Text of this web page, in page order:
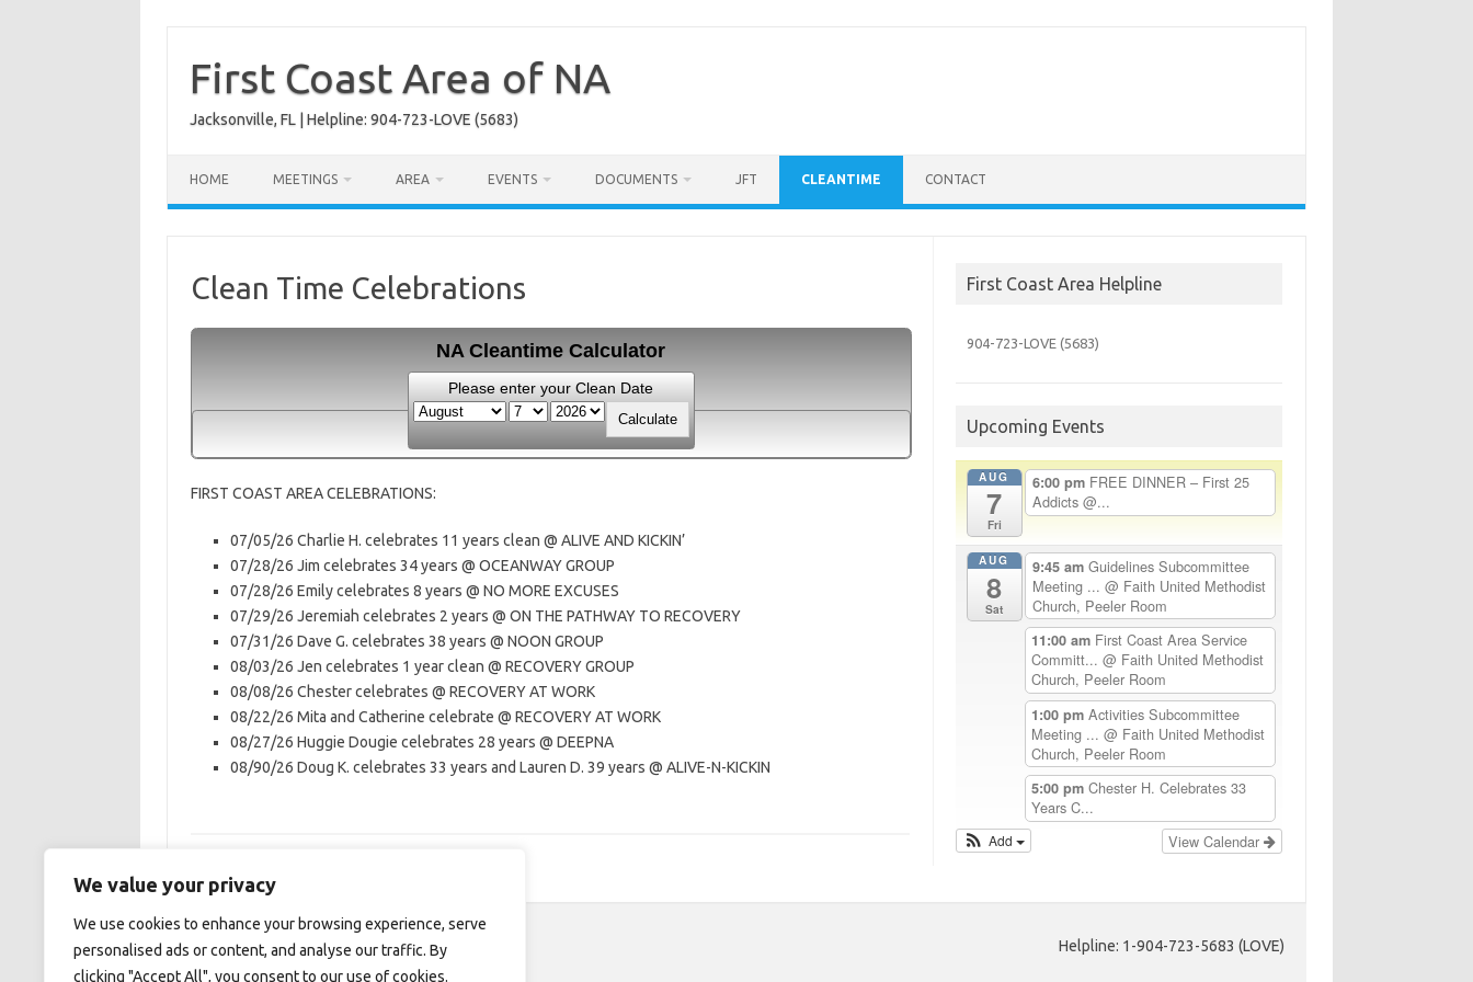
We value your privacy
We use cookies to enhance your browsing experience, serve
personalised ads or content, and analyse our traffic. By
clicking "Accept All", you consent to our use of cookies.
content
First Coast Area of NA
Jacksonville, FL | Helpline: 904-723-LOVE (5683)
HOME MEETINGS AREA EVENTS DOCUMENTS JFT CLEANTIME CONTACT
Clean Time Celebrations
NA Cleantime Calculator
Please enter your Clean Date
FIRST COAST AREA CELEBRATIONS:
07/05/26 Charlie H. celebrates 11 years clean @ ALIVE AND KICKIN’
07/28/26 Jim celebrates 34 years @ OCEANWAY GROUP
07/28/26 Emily celebrates 8 years @ NO MORE EXCUSES
07/29/26 Jeremiah celebrates 2 years @ ON THE PATHWAY TO RECOVERY
07/31/26 Dave G. celebrates 38 years @ NOON GROUP
08/03/26 Jen celebrates 1 year clean @ RECOVERY GROUP
08/08/26 Chester celebrates @ RECOVERY AT WORK
08/22/26 Mita and Catherine celebrate @ RECOVERY AT WORK
08/27/26 Huggie Dougie celebrates 28 years @ DEEPNA
08/90/26 Doug K. celebrates 33 years and Lauren D. 39 years @ ALIVE-N-KICKIN
First Coast Area Helpline
904-723-LOVE (5683)
Upcoming Events
AUG
7
Fri
6:00 pm FREE DINNER – First 25
Addicts @...
AUG
8
Sat
9:45 amGuidelines Subcommittee
Meeting ...@ Faith United Methodist
Church, Peeler Room
11:00 am First Coast Area Service
Committ... @ Faith United Methodist
Church, Peeler Room
1:00 pm Activities Subcommittee
Meeting ... @ Faith United Methodist
Church, Peeler Room
5:00 pm Chester H. Celebrates 33
Years C...
View Calendar
Add
First Coast Area of NA Helpline: 1-904-723-5683 (LOVE)